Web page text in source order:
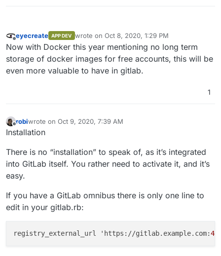
Offline
eyecreate APP DEV wrote on Oct 8, 2020, 1:29 PM
last edited by
Now with Docker this year mentioning no long term
storage of docker images for free accounts, this will be
even more valuable to have in gitlab.
1
Offline
robiwrote on Oct 9, 2020, 7:39 AM
last edited by
Installation
There is no “installation” to speak of, as it’s integrated
into GitLab itself. You rather need to activate it, and it’s
easy.
If you have a GitLab omnibus there is only one line to
edit in your gitlab.rb:
registry_external_url 'https://gitlab.example.com: